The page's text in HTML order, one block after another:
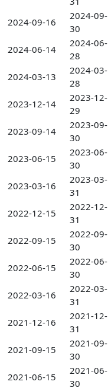
2024-09-16
2024-09-
30
2024-06-14
2024-06-
28
2024-03-13
2024-03-
28
2023-12-14
2023-12-
29
2023-09-14
2023-09-
30
2023-06-15
2023-06-
30
2023-03-16
2023-03-
31
2022-12-15
2022-12-
31
2022-09-15
2022-09-
30
2022-06-15
2022-06-
30
2022-03-16
2022-03-
31
2021-12-16
2021-12-
31
2021-09-15
2021-09-
30
2021-06-15
2021-06-
30